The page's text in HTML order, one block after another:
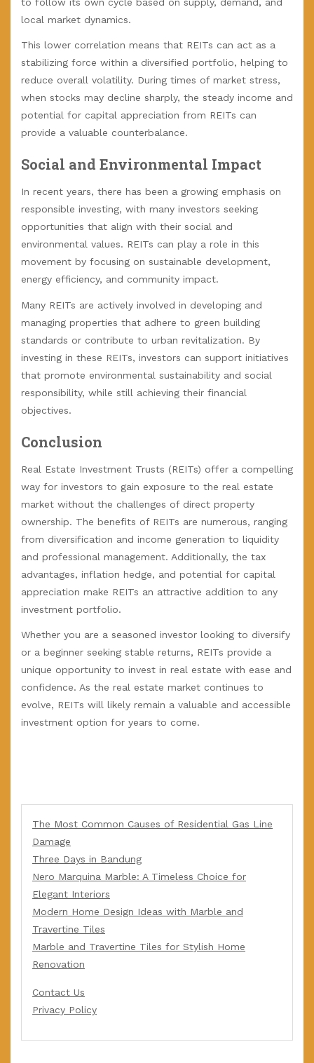
local market dynamics.
This lower correlation means that REITs can act as a
stabilizing force within a diversified portfolio, helping to
reduce overall volatility. During times of market stress,
when stocks may decline sharply, the steady income and
potential for capital appreciation from REITs can
provide a valuable counterbalance.
Social and Environmental Impact
In recent years, there has been a growing emphasis on
responsible investing, with many investors seeking
opportunities that align with their social and
environmental values. REITs can play a role in this
movement by focusing on sustainable development,
energy efficiency, and community impact.
Many REITs are actively involved in developing and
managing properties that adhere to green building
standards or contribute to urban revitalization. By
investing in these REITs, investors can support initiatives
that promote environmental sustainability and social
responsibility, while still achieving their financial
objectives.
Conclusion
Real Estate Investment Trusts (REITs) offer a compelling
way for investors to gain exposure to the real estate
market without the challenges of direct property
ownership. The benefits of REITs are numerous, ranging
from diversification and income generation to liquidity
and professional management. Additionally, the tax
advantages, inflation hedge, and potential for capital
appreciation make REITs an attractive addition to any
investment portfolio.
Whether you are a seasoned investor looking to diversify
or a beginner seeking stable returns, REITs provide a
unique opportunity to invest in real estate with ease and
confidence. As the real estate market continues to
evolve, REITs will likely remain a valuable and accessible
investment option for years to come.
The Most Common Causes of Residential Gas Line
Damage
Three Days in Bandung
Nero Marquina Marble: A Timeless Choice for
Elegant Interiors
Modern Home Design Ideas with Marble and
Travertine Tiles
Marble and Travertine Tiles for Stylish Home
Renovation
Contact Us
Privacy Policy